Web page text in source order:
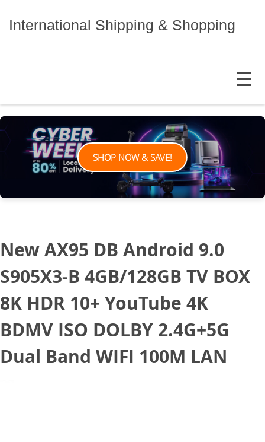
International Shipping & Shopping
MENU
SHOP NOW & SAVE!
New AX95 DB Android 9.0
S905X3-B 4GB/128GB TV BOX
8K HDR 10+ YouTube 4K
BDMV ISO DOLBY 2.4G+5G
Dual Band WIFI 100M LAN